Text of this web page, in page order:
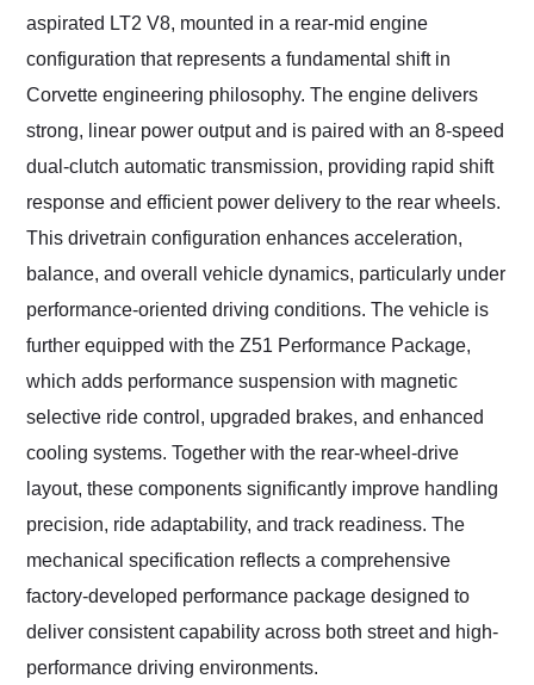
aspirated LT2 V8, mounted in a rear-mid engine
configuration that represents a fundamental shift in
Corvette engineering philosophy. The engine delivers
strong, linear power output and is paired with an 8-speed
dual-clutch automatic transmission, providing rapid shift
response and efficient power delivery to the rear wheels.
This drivetrain configuration enhances acceleration,
balance, and overall vehicle dynamics, particularly under
performance-oriented driving conditions. The vehicle is
further equipped with the Z51 Performance Package,
which adds performance suspension with magnetic
selective ride control, upgraded brakes, and enhanced
cooling systems. Together with the rear-wheel-drive
layout, these components significantly improve handling
precision, ride adaptability, and track readiness. The
mechanical specification reflects a comprehensive
factory-developed performance package designed to
deliver consistent capability across both street and high-
performance driving environments.